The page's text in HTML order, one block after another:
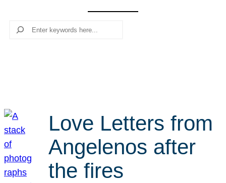
Search
Love Letters from
Angelenos after
the fires